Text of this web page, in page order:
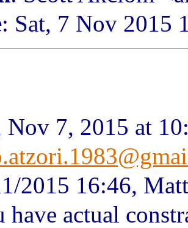
: Sat, 7 Nov 2015
Nov 7, 2015 at
2015 16:46,
have actual